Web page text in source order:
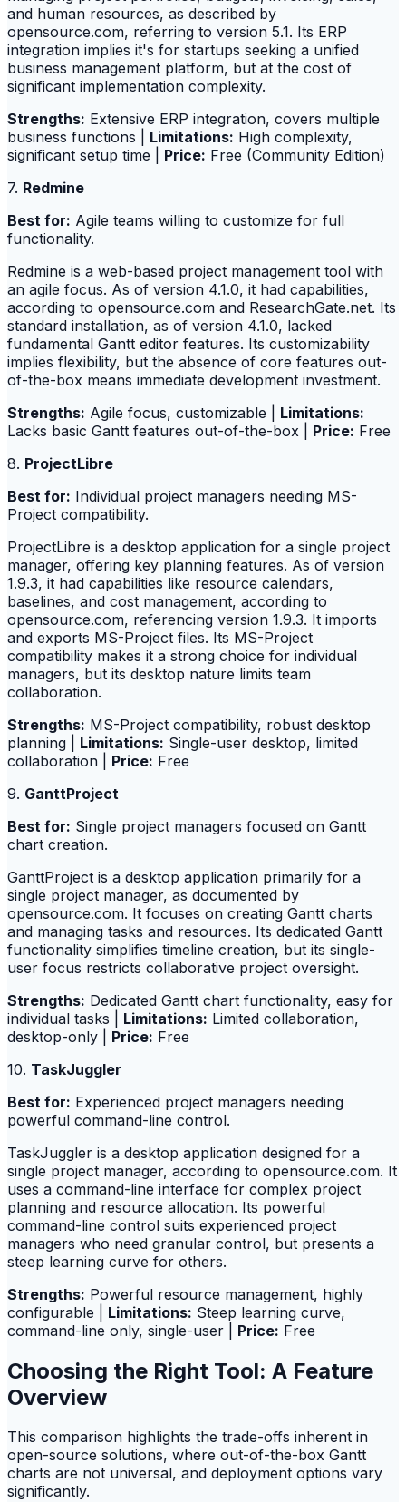
and human resources, as described by
opensource.com, referring to version 5.1. Its ERP
integration implies it's for startups seeking a unified
business management platform, but at the cost of
significant implementation complexity.
Strengths: Extensive ERP integration, covers multiple
business functions | Limitations: High complexity,
significant setup time | Price: Free (Community Edition)
7. Redmine
Best for: Agile teams willing to customize for full
functionality.
Redmine is a web-based project management tool with
an agile focus. As of version 4.1.0, it had capabilities,
according to opensource.com and ResearchGate.net. Its
standard installation, as of version 4.1.0, lacked
fundamental Gantt editor features. Its customizability
implies flexibility, but the absence of core features out-
of-the-box means immediate development investment.
Strengths: Agile focus, customizable | Limitations:
Lacks basic Gantt features out-of-the-box | Price: Free
8. ProjectLibre
Best for: Individual project managers needing MS-
Project compatibility.
ProjectLibre is a desktop application for a single project
manager, offering key planning features. As of version
1.9.3, it had capabilities like resource calendars,
baselines, and cost management, according to
opensource.com, referencing version 1.9.3. It imports
and exports MS-Project files. Its MS-Project
compatibility makes it a strong choice for individual
managers, but its desktop nature limits team
collaboration.
Strengths: MS-Project compatibility, robust desktop
planning | Limitations: Single-user desktop, limited
collaboration | Price: Free
9. GanttProject
Best for: Single project managers focused on Gantt
chart creation.
GanttProject is a desktop application primarily for a
single project manager, as documented by
opensource.com. It focuses on creating Gantt charts
and managing tasks and resources. Its dedicated Gantt
functionality simplifies timeline creation, but its single-
user focus restricts collaborative project oversight.
Strengths: Dedicated Gantt chart functionality, easy for
individual tasks | Limitations: Limited collaboration,
desktop-only | Price: Free
10. TaskJuggler
Best for: Experienced project managers needing
powerful command-line control.
TaskJuggler is a desktop application designed for a
single project manager, according to opensource.com. It
uses a command-line interface for complex project
planning and resource allocation. Its powerful
command-line control suits experienced project
managers who need granular control, but presents a
steep learning curve for others.
Strengths: Powerful resource management, highly
configurable | Limitations: Steep learning curve,
command-line only, single-user | Price: Free
Choosing the Right Tool: A Feature
Overview
This comparison highlights the trade-offs inherent in
open-source solutions, where out-of-the-box Gantt
charts are not universal, and deployment options vary
significantly.